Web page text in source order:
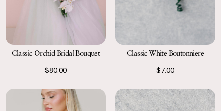
Classic Orchid Bridal Bouquet
$80.00
Classic White Boutonniere
$7.00